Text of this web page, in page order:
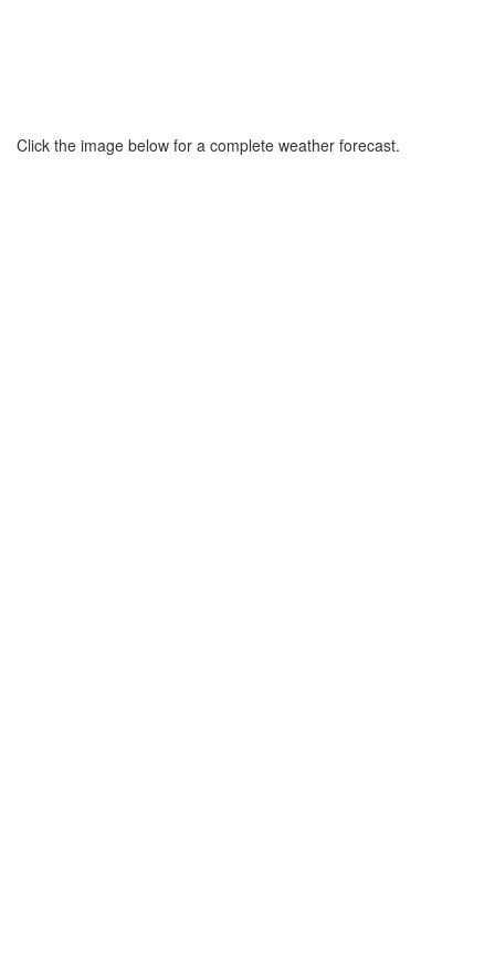
Click the image below for a complete weather forecast.